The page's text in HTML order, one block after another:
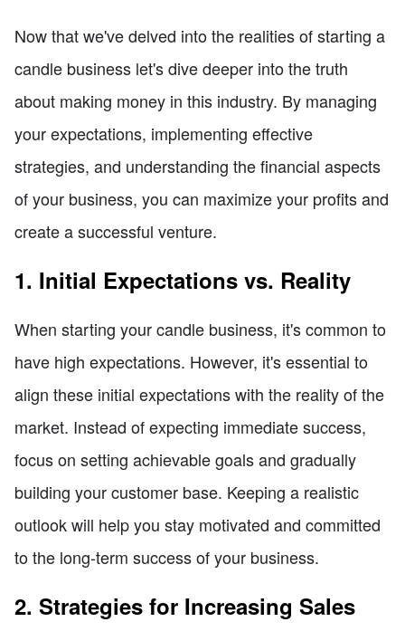
Now that we've delved into the realities of starting a
candle business let's dive deeper into the truth
about making money in this industry. By managing
your expectations, implementing effective
strategies, and understanding the financial aspects
of your business, you can maximize your profits and
create a successful venture.
1. Initial Expectations vs. Reality
When starting your candle business, it's common to
have high expectations. However, it's essential to
align these initial expectations with the reality of the
market. Instead of expecting immediate success,
focus on setting achievable goals and gradually
building your customer base. Keeping a realistic
outlook will help you stay motivated and committed
to the long-term success of your business.
2. Strategies for Increasing Sales